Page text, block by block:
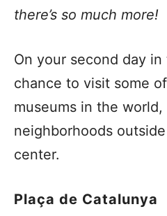
there’s so much more!
On your second day
chance to visit some
museums in the
neighborhoods outside
center.
Plaça de Catalunya